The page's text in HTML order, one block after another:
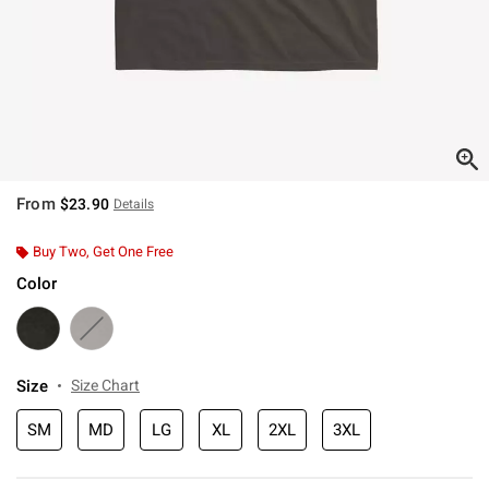
From $23.90 Details
Buy Two, Get One Free
Color
Size Size Chart
SM MD LG XL 2XL 3XL